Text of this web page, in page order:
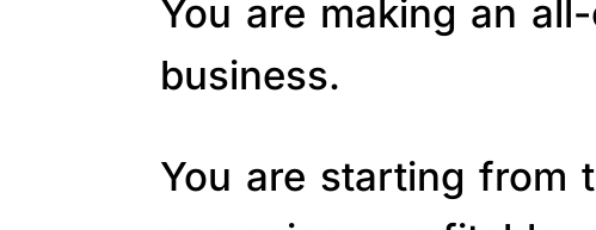
You are making an
business.
You are starting from